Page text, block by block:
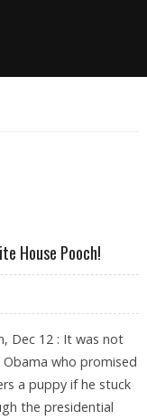
House Pooch!
Dec 12 : It was not
Obama who promised
a puppy if he stuck
the presidential